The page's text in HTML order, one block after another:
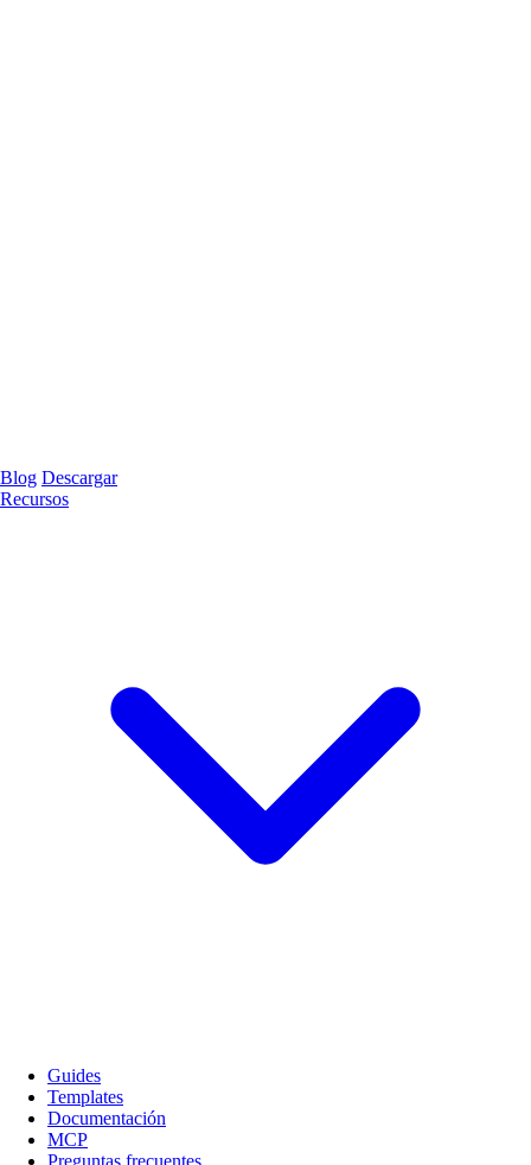
Blog Descargar
Recursos
Guides
Templates
Documentación
MCP
Preguntas frecuentes